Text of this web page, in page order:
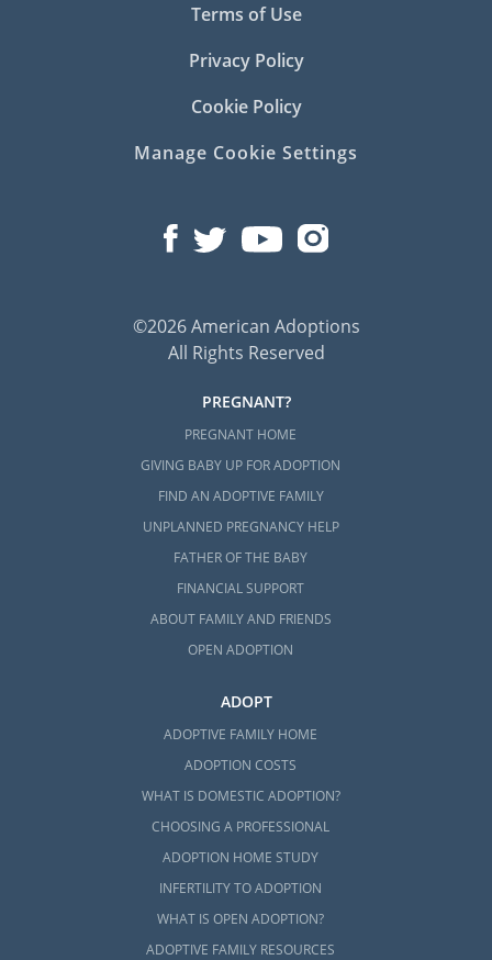
Terms of Use
Privacy Policy
Cookie Policy
Manage Cookie Settings
©2026 American Adoptions
All Rights Reserved
PREGNANT?
PREGNANT HOME
GIVING BABY UP FOR ADOPTION
FIND AN ADOPTIVE FAMILY
UNPLANNED PREGNANCY HELP
FATHER OF THE BABY
FINANCIAL SUPPORT
ABOUT FAMILY AND FRIENDS
OPEN ADOPTION
ADOPT
ADOPTIVE FAMILY HOME
ADOPTION COSTS
WHAT IS DOMESTIC ADOPTION?
CHOOSING A PROFESSIONAL
ADOPTION HOME STUDY
INFERTILITY TO ADOPTION
WHAT IS OPEN ADOPTION?
ADOPTIVE FAMILY RESOURCES